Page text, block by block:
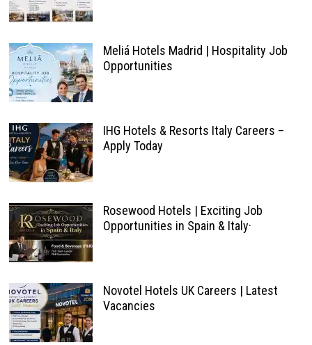
Meliá Hotels Madrid | Hospitality Job
Opportunities
IHG Hotels & Resorts Italy Careers –
Apply Today
Rosewood Hotels | Exciting Job
Opportunities in Spain & Italy·
Novotel Hotels UK Careers | Latest
Vacancies